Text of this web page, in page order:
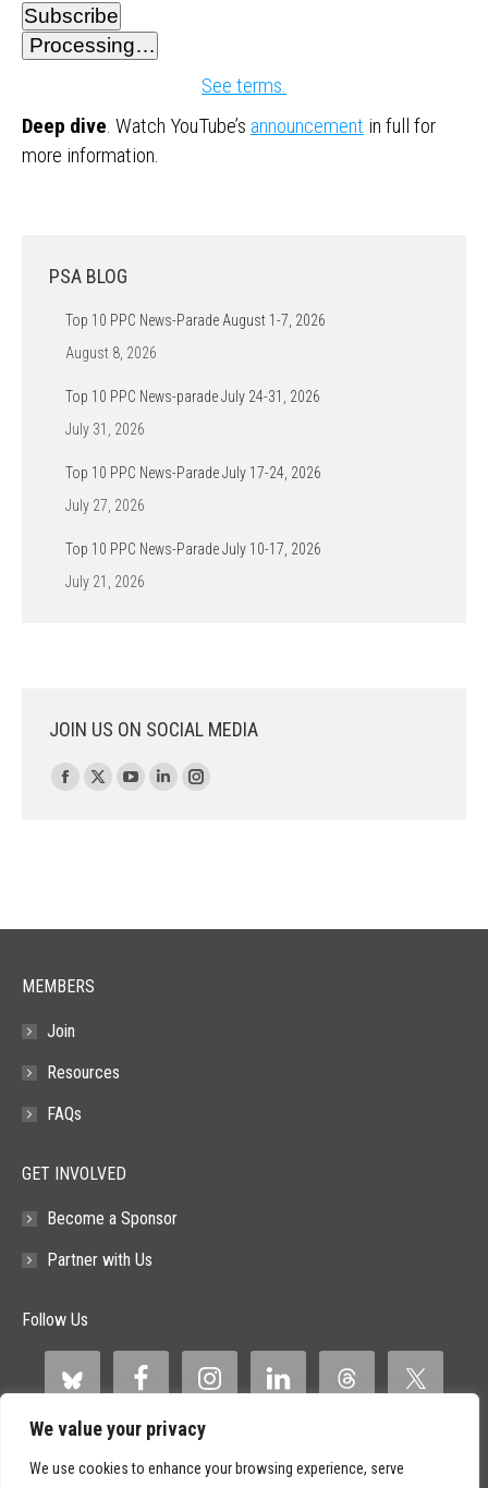
We value your privacy
We use cookies to enhance your browsing experience, serve
Subscribe
Processing…
See terms.
Deep dive. Watch YouTube’s announcement in full for
more information.
PSA BLOG
Top 10 PPC News-Parade August 1-7, 2026
August 8, 2026
Top 10 PPC News-parade July 24-31, 2026
July 31, 2026
Top 10 PPC News-Parade July 17-24, 2026
July 27, 2026
Top 10 PPC News-Parade July 10-17, 2026
July 21, 2026
JOIN US ON SOCIAL MEDIA
Find us on:
Facebook
window
X
window
YouTube
window
Linkedin
window
Instagram
window
MEMBERS
Join
Resources
FAQs
GET INVOLVED
Become a Sponsor
Partner with Us
Follow Us